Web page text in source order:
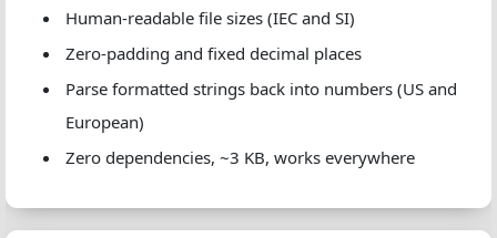
Human-readable file sizes (IEC and SI)
Zero-padding and fixed decimal places
Parse formatted strings back into numbers (US and
European)
Zero dependencies, ~3 KB, works everywhere